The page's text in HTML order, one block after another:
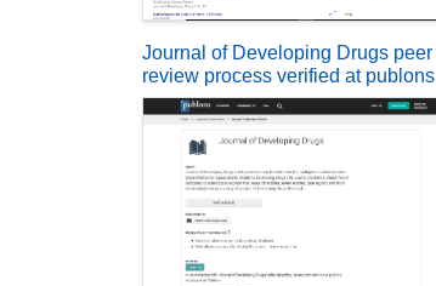
Journal of Developing Drugs peer
review process verified at publons